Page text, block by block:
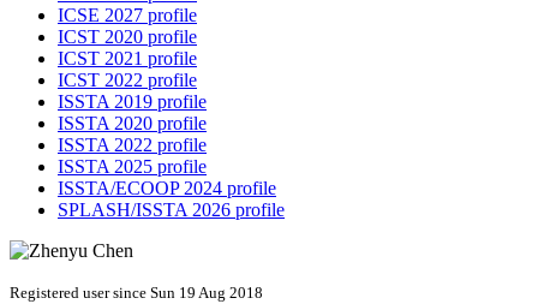
ICSE 2027 profile
ICST 2020 profile
ICST 2021 profile
ICST 2022 profile
ISSTA 2019 profile
ISSTA 2020 profile
ISSTA 2022 profile
ISSTA 2025 profile
ISSTA/ECOOP 2024 profile
SPLASH/ISSTA 2026 profile
Registered user since Sun 19 Aug 2018